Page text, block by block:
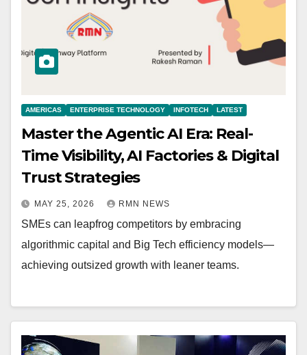
AMERICAS ENTERPRISE TECHNOLOGY INFOTECH LATEST
Master the Agentic AI Era: Real-
Time Visibility, AI Factories & Digital
Trust Strategies
MAY 25, 2026 RMN NEWS
SMEs can leapfrog competitors by embracing
algorithmic capital and Big Tech efficiency models—
achieving outsized growth with leaner teams.